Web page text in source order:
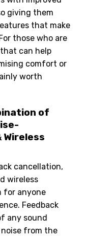
giving them
that make
those who are
can help
comfort or
worth
of
cancellation,
wireless
for anyone
Feedback
any sound
from the